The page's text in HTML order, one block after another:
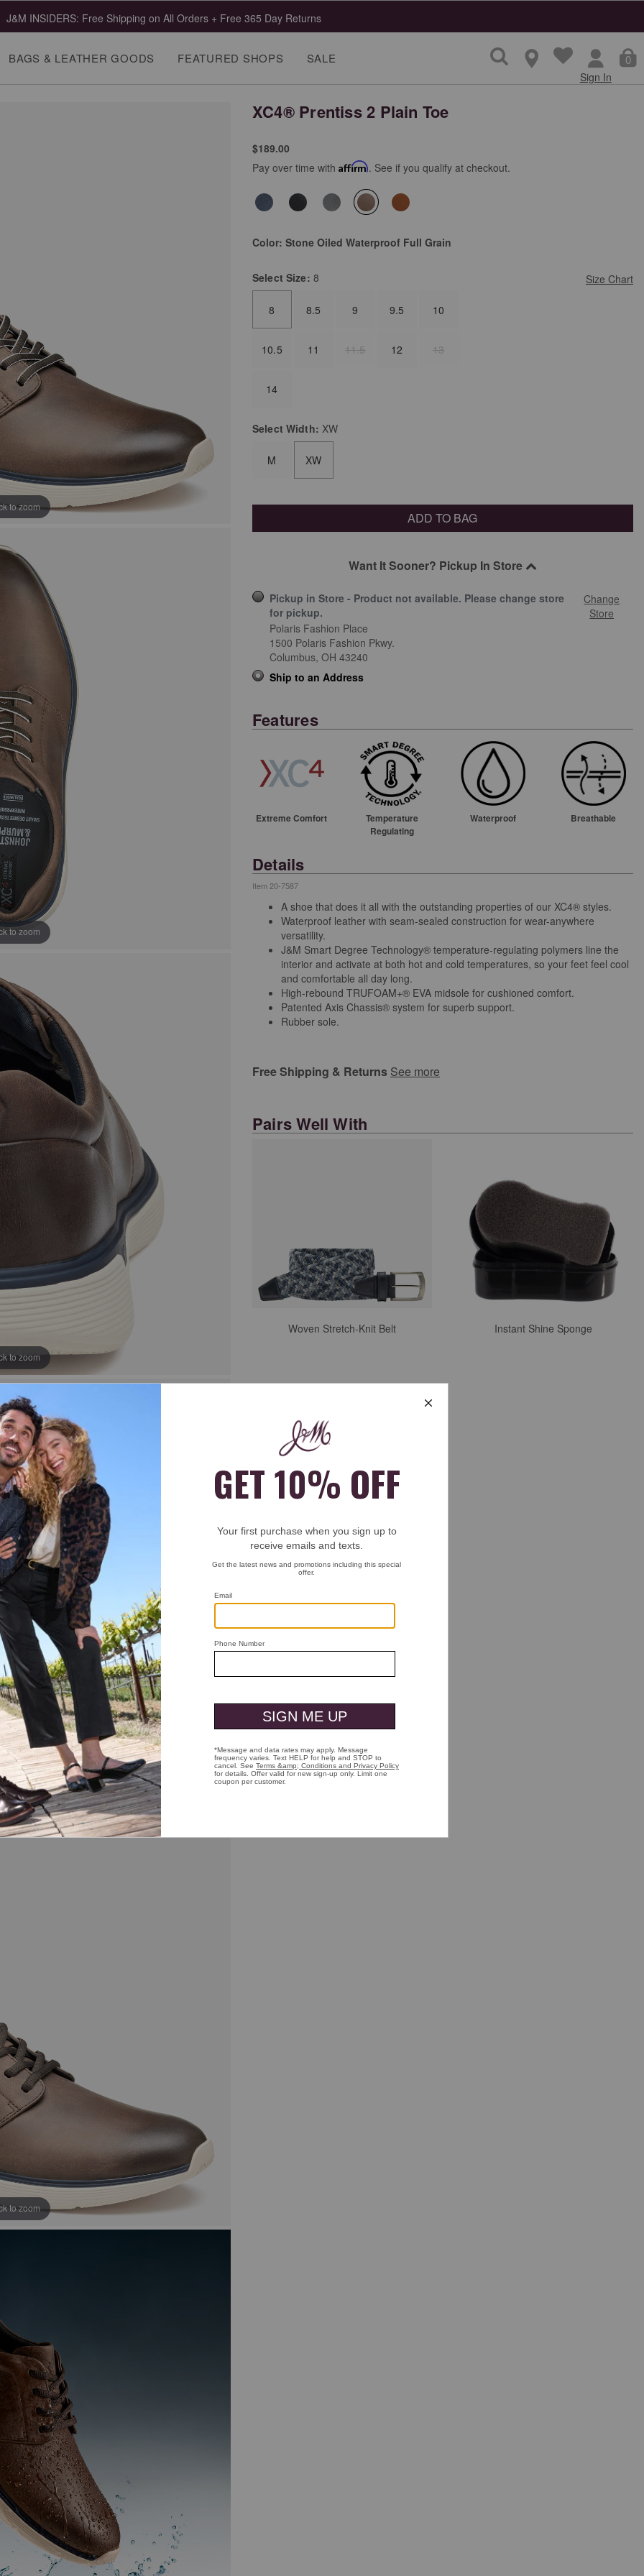
| Select Styles up to 55% Off! Shop Mens Shop Womens
BAGS & LEATHER GOODS FEATURED SHOPS SALE 0
Sign In
to zoom
to zoom
to zoom
to zoom
to zoom
XC4® Prentiss 2 Plain Toe
$189.00
Pay over time with Affirm. See if you qualify at checkout.
selected
Color: Stone Oiled Waterproof Full Grain
Size Chart
Select Size: 8
8 8.5 9 9.5 10
10.5 11 11.5 12 13
14
Select Width: XW
M XW
ADD TO BAG
Want It Sooner? Pickup In Store
Pickup in Store - Product not available. Please change store
for pickup.
Change
Store
Polaris Fashion Place
1500 Polaris Fashion Pkwy.
Columbus, OH 43240
Ship to an Address
Features
Extreme Comfort
Temperature
Regulating
Waterproof Breathable
Details
Item 20-7587
A shoe that does it all with the outstanding properties of our XC4® styles.
Waterproof leather with seam-sealed construction for wear-anywhere
versatility.
J&M Smart Degree Technology® temperature-regulating polymers line the
interior and activate at both hot and cold temperatures, so your feet feel cool
and comfortable all day long.
High-rebound TRUFOAM+® EVA midsole for cushioned comfort.
Patented Axis Chassis® system for superb support.
Rubber sole.
Free Shipping & Returns See more
Pairs Well With
Woven Stretch-Knit Belt Instant Shine Sponge